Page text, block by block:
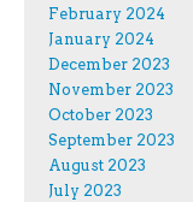
February 2024
January 2024
December 2023
November 2023
October 2023
September 2023
August 2023
July 2023